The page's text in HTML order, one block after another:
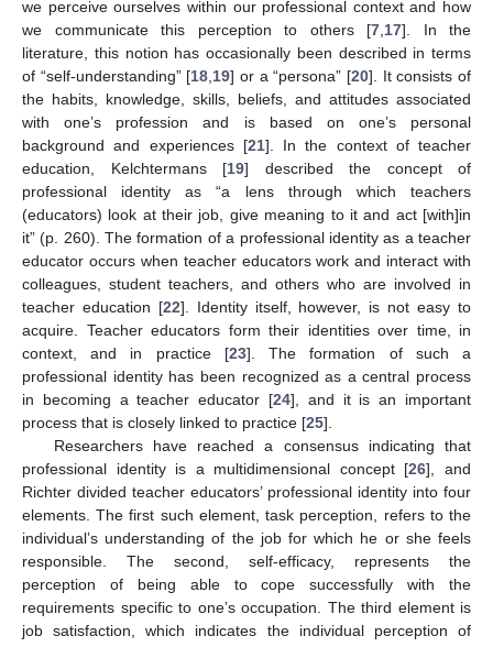
we perceive ourselves within our professional context and how
we communicate this perception to others [7,17]. In the
literature, this notion has occasionally been described in terms
of “self-understanding” [18,19] or a “persona” [20]. It consists of
the habits, knowledge, skills, beliefs, and attitudes associated
with one’s profession and is based on one’s personal
background and experiences [21]. In the context of teacher
education, Kelchtermans [19] described the concept of
professional identity as “a lens through which teachers
(educators) look at their job, give meaning to it and act [with]in
it” (p. 260). The formation of a professional identity as a teacher
educator occurs when teacher educators work and interact with
colleagues, student teachers, and others who are involved in
teacher education [22]. Identity itself, however, is not easy to
acquire. Teacher educators form their identities over time, in
context, and in practice [23]. The formation of such a
professional identity has been recognized as a central process
in becoming a teacher educator [24], and it is an important
process that is closely linked to practice [25].
Researchers have reached a consensus indicating that
professional identity is a multidimensional concept [26], and
Richter divided teacher educators’ professional identity into four
elements. The first such element, task perception, refers to the
individual’s understanding of the job for which he or she feels
responsible. The second, self-efficacy, represents the
perception of being able to cope successfully with the
requirements specific to one’s occupation. The third element is
job satisfaction, which indicates the individual perception of